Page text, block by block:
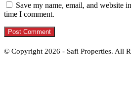
Save my name, email, and website
time I comment.
© Copyright 2026 - Safi Properties. All